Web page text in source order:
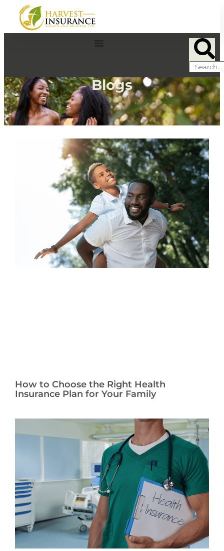
Blogs
How to Choose the Right Health
Insurance Plan for Your Family